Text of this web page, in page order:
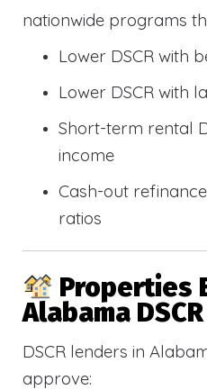
nationwide programs
Lower DSCR with
Lower DSCR with
Short-term rental
income
Cash-out
ratios
Properties
Alabama
DSCR lenders in
approve: